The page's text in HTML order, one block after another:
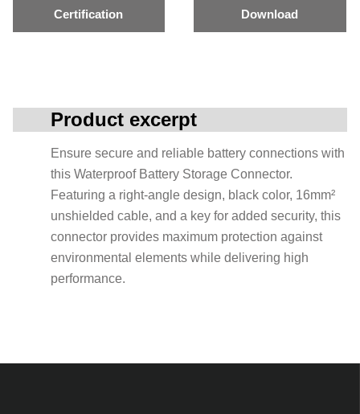
Certification Download
Product excerpt
Ensure secure and reliable battery connections with
this Waterproof Battery Storage Connector.
Featuring a right-angle design, black color, 16mm²
unshielded cable, and a key for added security, this
connector provides maximum protection against
environmental elements while delivering high
performance.